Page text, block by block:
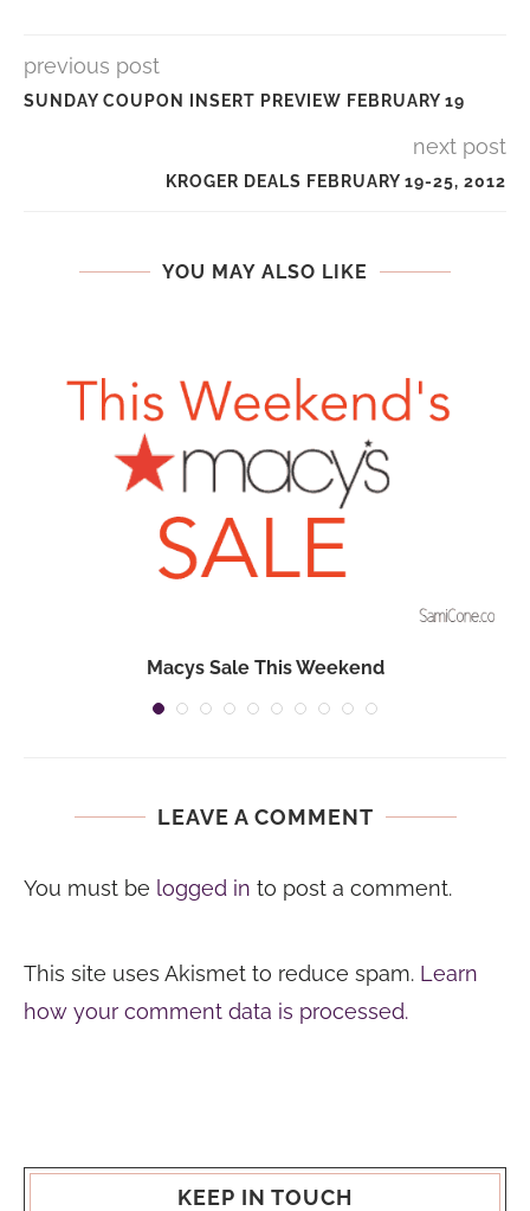
previous post
SUNDAY COUPON INSERT PREVIEW FEBRUARY 19
next post
KROGER DEALS FEBRUARY 19-25, 2012
YOU MAY ALSO LIKE
Macys Sale This Weekend
LEAVE A COMMENT
You must be logged in to post a comment.
This site uses Akismet to reduce spam. Learn
how your comment data is processed.
KEEP IN TOUCH